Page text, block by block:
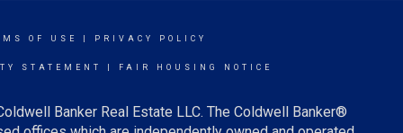
OF USE PRIVACY POLICY
STATEMENT FAIR HOUSING NOTICE
Banker Real Estate LLC. The Coldwell Banker®